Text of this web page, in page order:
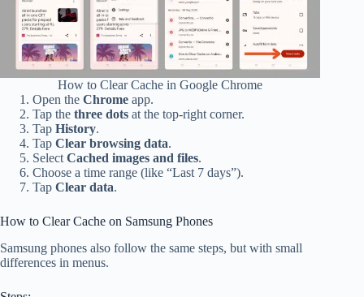
How to Clear Cache in Google Chrome
Open the Chrome app.
Tap the three dots at the top-right corner.
Tap History.
Tap Clear browsing data.
Select Cached images and files.
Choose a time range (like “Last 7 days”).
Tap Clear data.
How to Clear Cache on Samsung Phones
Samsung phones also follow the same steps, but with small
differences in menus.